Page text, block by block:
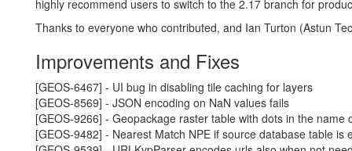
would be welcome)
Changed to use of keystore password
GitHub repository infrastructureroll out planned
David Blasby (GeoCat) worked on this issueas part of the
User interface creature comforts
highly recommend users to switch to the 2.17 branch for
Thanks to everyone who contributed, and Ian Turton (Astun
Improvements and Fixes
[GEOS-6467] - UI bug in disabling tile caching for layers
[GEOS-8569] - JSON encoding on NaN values fails
[GEOS-9266] - Geopackage raster table with dots in the name
[GEOS-9482] - Nearest Match NPE if source database table is